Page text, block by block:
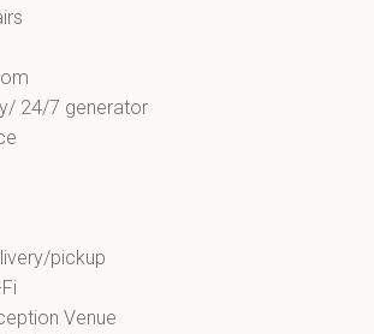
24/7 generator
pickup
Venue